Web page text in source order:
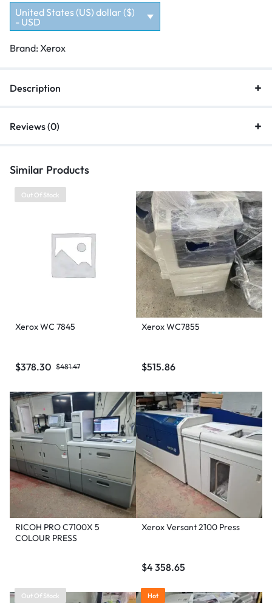
United States (US) dollar ($)
- USD
Brand: Xerox
Description
Reviews (0)
Similar Products
Out Of Stock
Xerox WC 7845
$378.30 $481.47
Xerox WC7855
$515.86
RICOH PRO C7100X 5
COLOUR PRESS
Xerox Versant 2100 Press
$4 358.65
Out Of Stock Hot